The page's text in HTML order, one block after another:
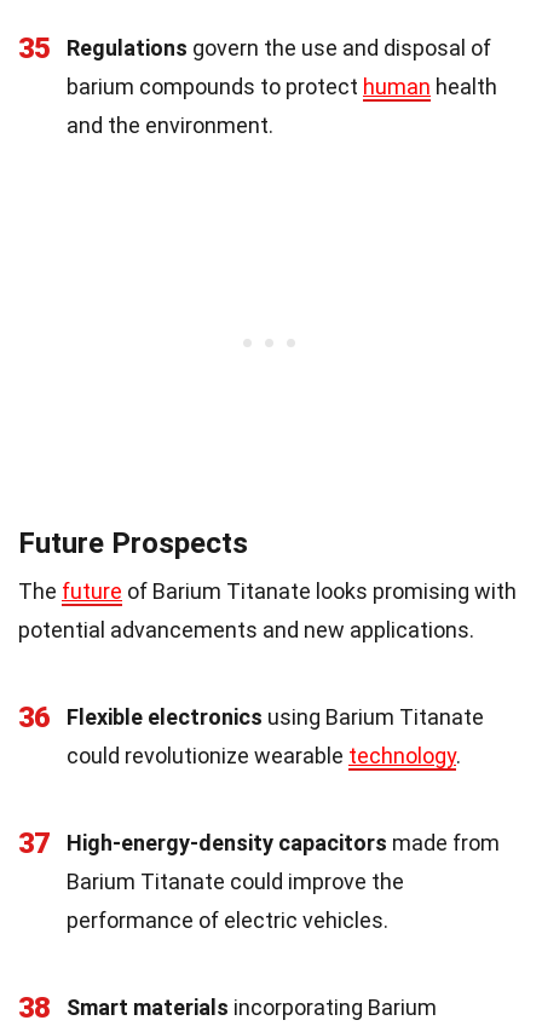
35 Regulations govern the use and disposal of
barium compounds to protect human health
and the environment.
Future Prospects
The future of Barium Titanate looks promising with
potential advancements and new applications.
36 Flexible electronics using Barium Titanate
could revolutionize wearable technology.
37 High-energy-density capacitors made from
Barium Titanate could improve the
performance of electric vehicles.
38 Smart materials incorporating Barium